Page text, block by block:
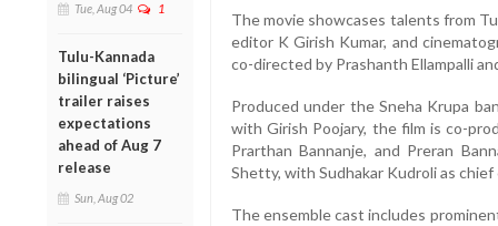
Tue, Aug 04 1
Tulu-Kannada
bilingual ‘Picture’
trailer raises
expectations
ahead of Aug 7
release
Sun, Aug 02
The movie showcases talents from
editor K Girish Kumar, and
co-directed by Prashanth Ellampalli
Produced under the Sneha Krupa
with Girish Poojary, the film is co-
Prarthan Bannanje, and Preran
Shetty, with Sudhakar Kudroli as
The ensemble cast includes